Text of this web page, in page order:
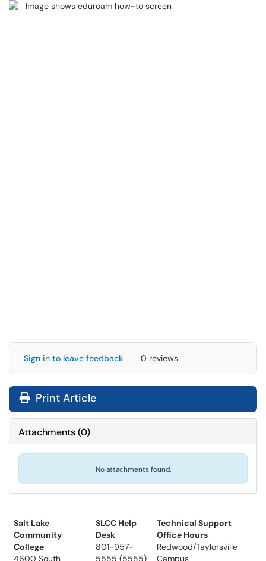
Sign in to leave feedback 0 reviews
Print Article
Attachments(0)
No attachments found.
Salt Lake
Community
College
4600 South
SLCC Help
Desk
801-957-
5555 (5555)
Technical Support
Office Hours
Redwood/Taylorsville
Campus